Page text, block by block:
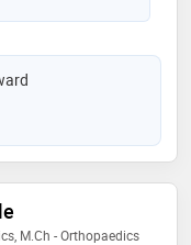
M.Ch - Orthopaedics